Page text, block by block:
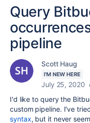
Query
pipeline
Scott Haug
I'M NEW HERE
July 25, 2020
I'd like to query the
custom pipeline. I've
syntax, but it never